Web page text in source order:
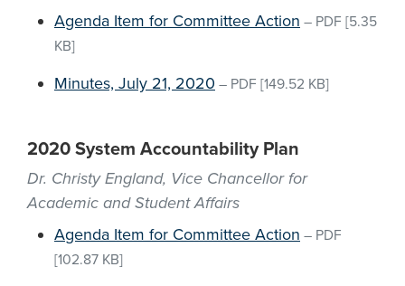
Agenda Item for Committee Action – PDF [5.35
KB]
Minutes, July 21, 2020 – PDF [149.52 KB]
2020 System Accountability Plan
Dr. Christy England, Vice Chancellor for
Academic and Student Affairs
Agenda Item for Committee Action – PDF
[102.87 KB]